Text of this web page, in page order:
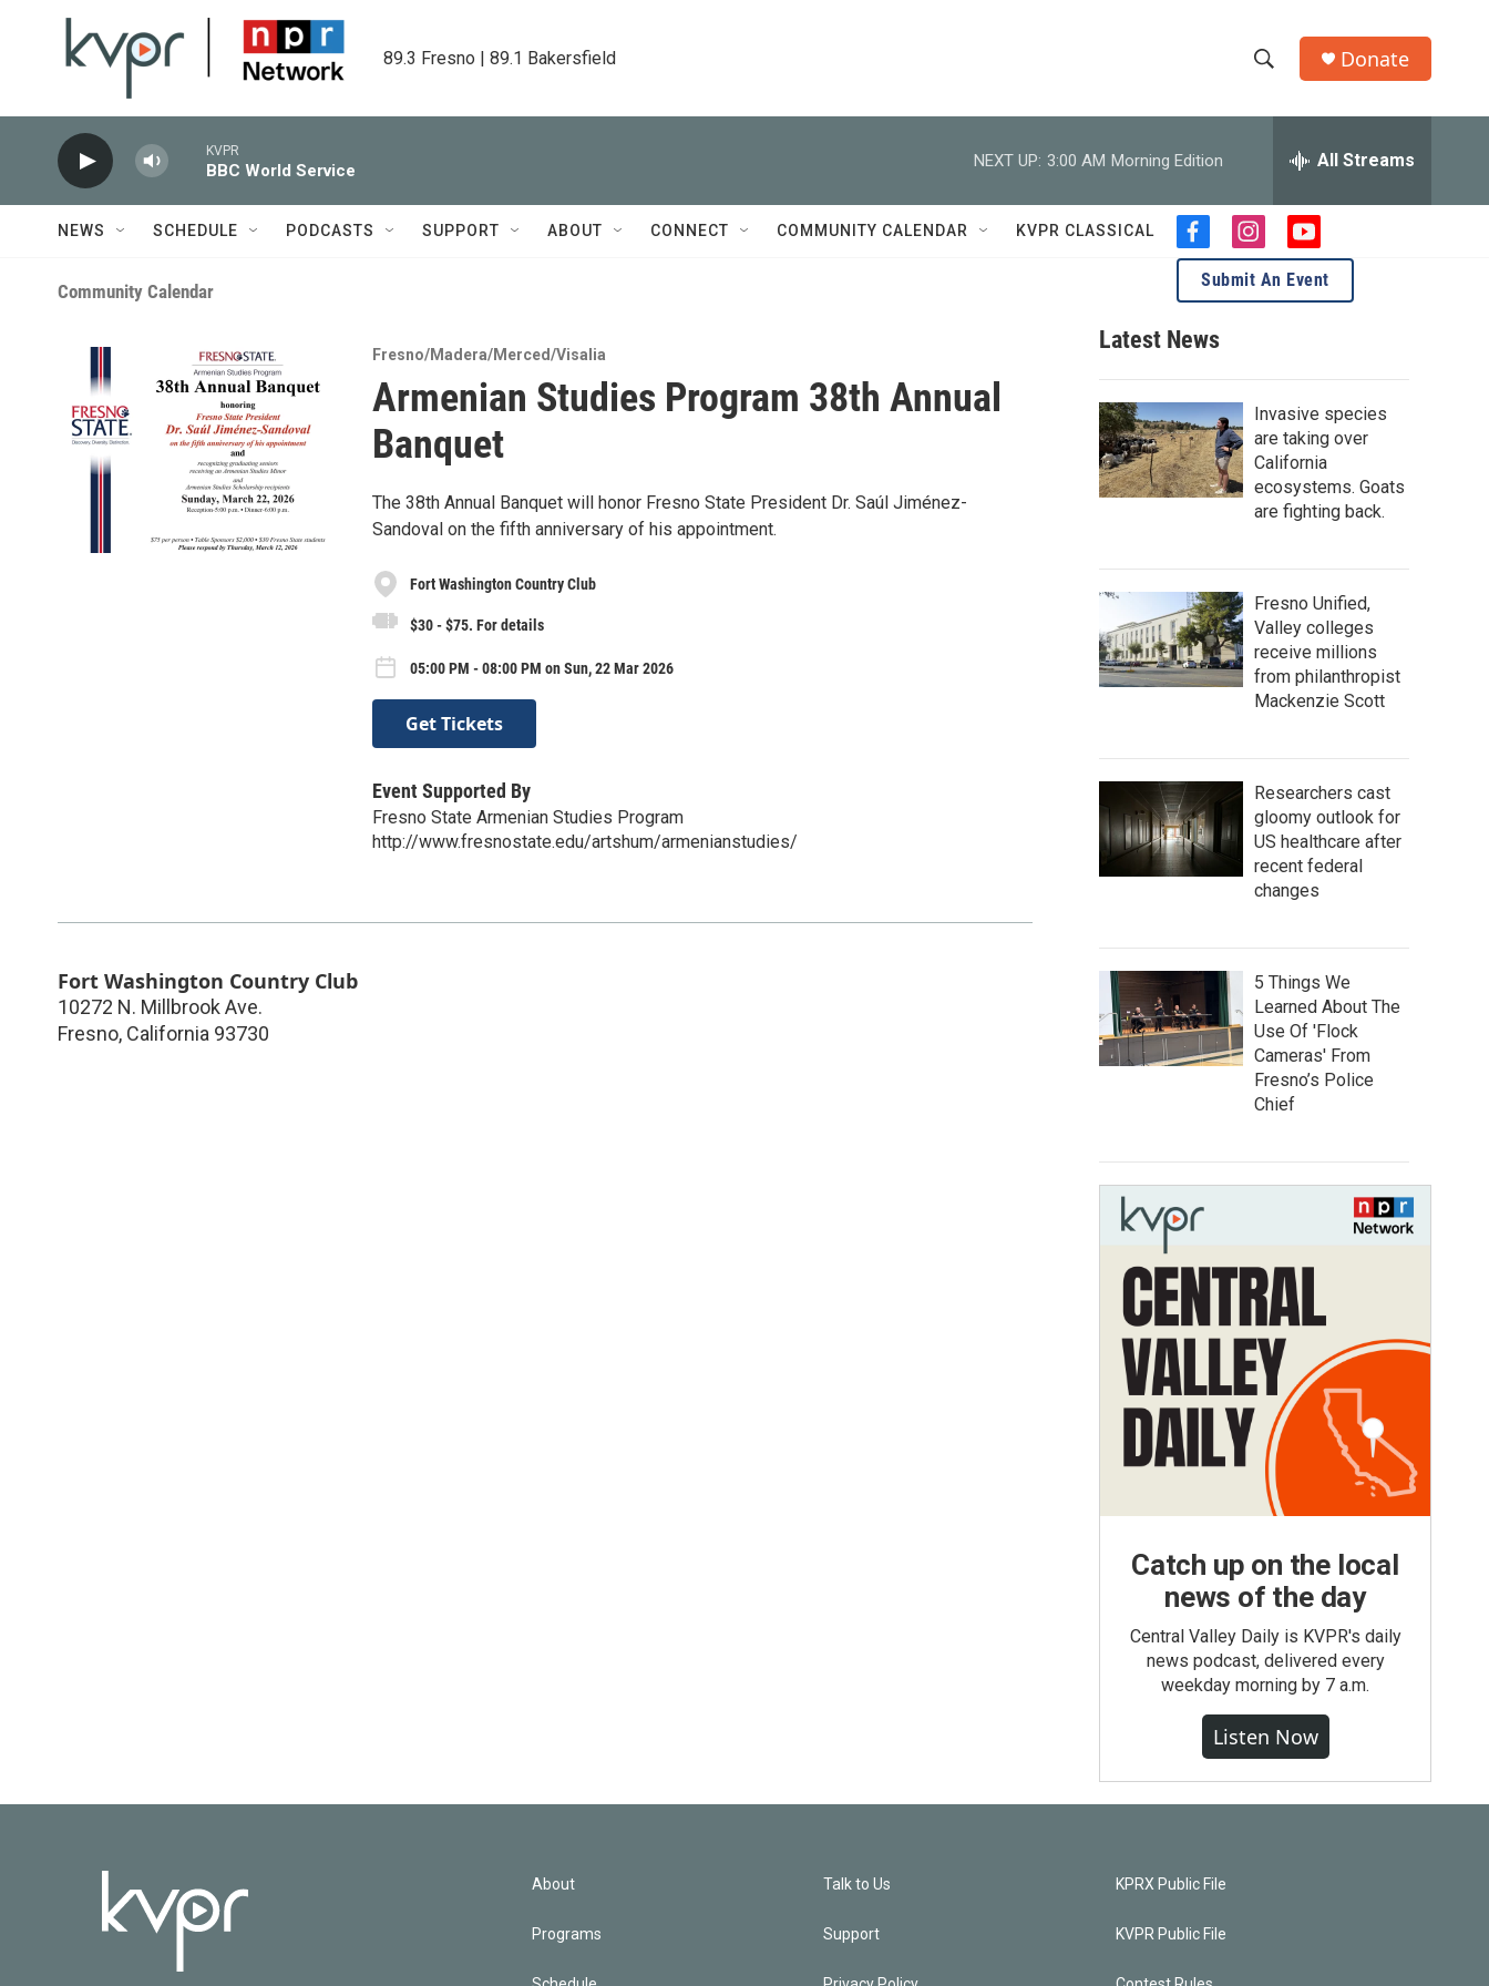
89.3 Fresno | 89.1 Bakersfield
h
w
S
e
r
c
h
e
h
Q
u
e
r
Donate
KVPR
BBC World Service
NEXT UP: 3:00 AM Morning Edition All Streams
NEWS SCHEDULE PODCASTS SUPPORT ABOUT CONNECT COMMUNITY CALENDAR KVPR CLASSICAL
f
a
c
e
b
o
o
k
i
n
s
t
r
m
y
o
u
t
e
Community Calendar
Fresno/Madera/Merced/Visalia
Armenian Studies Program 38th Annual
Banquet
The 38th Annual Banquet will honor Fresno State President Dr. Saúl Jiménez-
Sandoval on the fifth anniversary of his appointment.
Fort Washington Country Club
$30 - $75. For details
05:00 PM - 08:00 PM on Sun, 22 Mar 2026
Get Tickets
Event Supported By
Fresno State Armenian Studies Program
http://www.fresnostate.edu/artshum/armenianstudies/
Fort Washington Country Club
10272 N. Millbrook Ave.
Fresno, California 93730
Submit An Event
Latest News
Invasive species
are taking over
California
ecosystems. Goats
are fighting back.
Fresno Unified,
Valley colleges
receive millions
from philanthropist
Mackenzie Scott
Researchers cast
gloomy outlook for
US healthcare after
recent federal
changes
5 Things We
Learned About The
Use Of 'Flock
Cameras' From
Fresno’s Police
Chief
Catch up on the local
news of the day
Central Valley Daily is KVPR's daily
news podcast, delivered every
weekday morning by 7 a.m.
Listen Now
About
Programs
Talk to Us
Support
KPRX Public File
KVPR Public File